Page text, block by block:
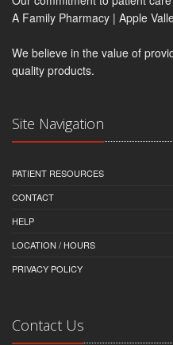
A Family Pharmacy | Apple
We believe in the value of
quality products.
Site Navigation
PATIENT RESOURCES
CONTACT
HELP
LOCATION / HOURS
PRIVACY POLICY
Contact Us